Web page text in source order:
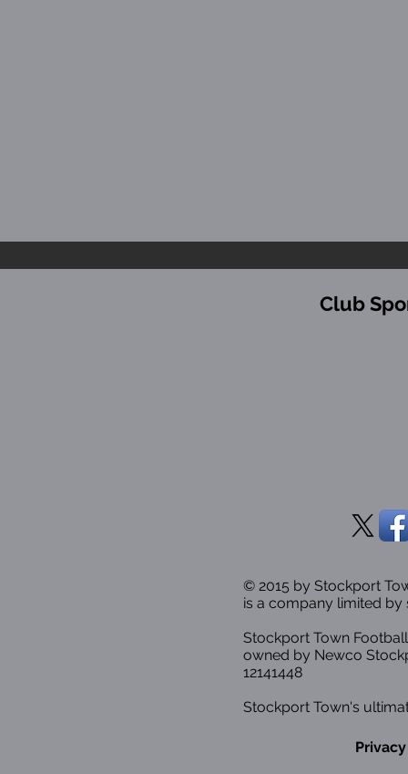
Club
© 2015 by Stockport
is a company limited by
Stockport Town
owned by Newco
12141448
Stockport Town's